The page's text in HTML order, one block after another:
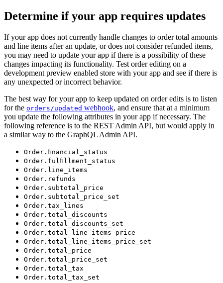
Determine if your app requires updates
If your app does not currently handle changes to order total amounts
and line items after an update, or does not consider refunded items,
you may need to update your app if there is a possibility of these
changes impacting its functionality. Test order editing on a
development preview enabled store with your app and see if there is
any unexpected or incorrect behavior.
The best way for your app to keep updated on order edits is to listen
for the orders/updated webhook, and ensure that at a minimum
you update the following attributes in your app if necessary. The
following reference is to the REST Admin API, but would apply in
a similar way to the GraphQL Admin API.
Order.financial_status
Order.fulfillment_status
Order.line_items
Order.refunds
Order.subtotal_price
Order.subtotal_price_set
Order.tax_lines
Order.total_discounts
Order.total_discounts_set
Order.total_line_items_price
Order.total_line_items_price_set
Order.total_price
Order.total_price_set
Order.total_tax
Order.total_tax_set